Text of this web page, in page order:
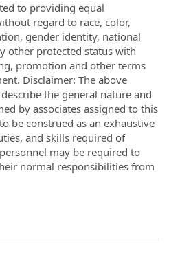
to providing equal
regard to race, color,
gender identity, national
other protected status with
promotion and other terms
Disclaimer: The above
the general nature and
by associates assigned to this
be construed as an exhaustive
and skills required of
may be required to
normal responsibilities from